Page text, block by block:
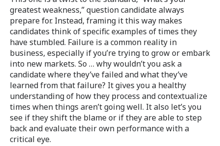
greatest weakness,” question candidate always
prepare for. Instead, framing it this way makes
candidates think of specific examples of times they
have stumbled. Failure is a common reality in
business, especially if you’re trying to grow or embark
into new markets. So … why wouldn’t you ask a
candidate where they’ve failed and what they’ve
learned from that failure? It gives you a healthy
understanding of how they process and contextualize
times when things aren’t going well. It also let’s you
see if they shift the blame or if they are able to step
back and evaluate their own performance with a
critical eye.